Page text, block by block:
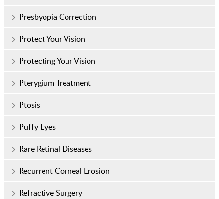
Presbyopia Correction
Protect Your Vision
Protecting Your Vision
Pterygium Treatment
Ptosis
Puffy Eyes
Rare Retinal Diseases
Recurrent Corneal Erosion
Refractive Surgery